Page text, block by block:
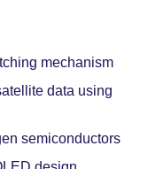
mechanism
data using
semiconductors